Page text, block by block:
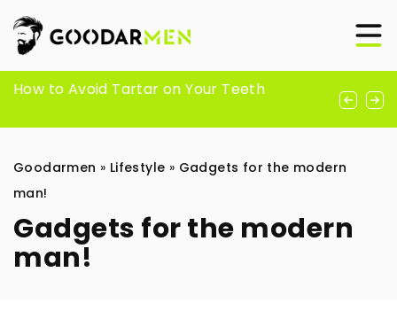
How to care for white shirts?
How to Avoid Tartar on Your Teeth
How to get rid of soreness? Find out the
Goodarmen » Lifestyle » Gadgets for the modern
man!
Gadgets for the modern
man!